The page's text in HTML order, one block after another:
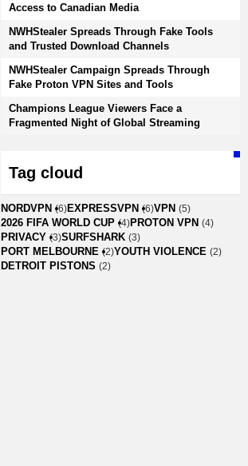
Access to Canadian Media
NWHStealer Spreads Through Fake Tools
and Trusted Download Channels
NWHStealer Campaign Spreads Through
Fake Proton VPN Sites and Tools
Champions League Viewers Face a
Fragmented Night of Global Streaming
Tag cloud
NORDVPN (6)EXPRESSVPN (6)VPN (5)
2026 FIFA WORLD CUP (4)PROTON VPN (4)
PRIVACY (3)SURFSHARK (3)
PORT MELBOURNE (2)YOUTH VIOLENCE (2)
DETROIT PISTONS (2)